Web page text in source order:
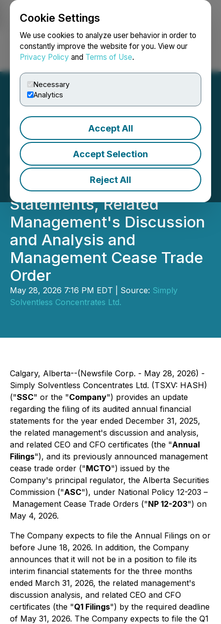
Cookie Settings
We use cookies to analyze user behavior in order to
constantly improve the website for you. View our
Privacy Policy and Terms of Use.
Necessary
Analytics
Accept All
Accept Selection
Reject All
Login Search Français
Simply Solventless
Provides Update on Filing
of 2025 Annual Financial
Statements, Q1 Financial
Statements, Related
Management's Discussion
and Analysis and
Management Cease Trade
Order
May 28, 2026 7:16 PM EDT | Source: Simply
Solventless Concentrates Ltd.
Calgary, Alberta--(Newsfile Corp. - May 28, 2026) -
Simply Solventless Concentrates Ltd. (TSXV: HASH)
("SSC" or the "Company") provides an update
regarding the filing of its audited annual financial
statements for the year ended December 31, 2025,
the related management's discussion and analysis,
and related CEO and CFO certificates (the "Annual
Filings"), and its previously announced management
cease trade order ("MCTO") issued by the
Company's principal regulator, the Alberta Securities
Commission ("ASC"), under National Policy 12-203 –
Management Cease Trade Orders ("NP 12-203") on
May 4, 2026.
The Company expects to file the Annual Filings on or
before June 18, 2026. In addition, the Company
announces that it will not be in a position to file its
interim financial statements for the three months
ended March 31, 2026, the related management's
discussion analysis, and related CEO and CFO
certificates (the "Q1 Filings") by the required deadline
of May 31, 2026. The Company expects to file the Q1